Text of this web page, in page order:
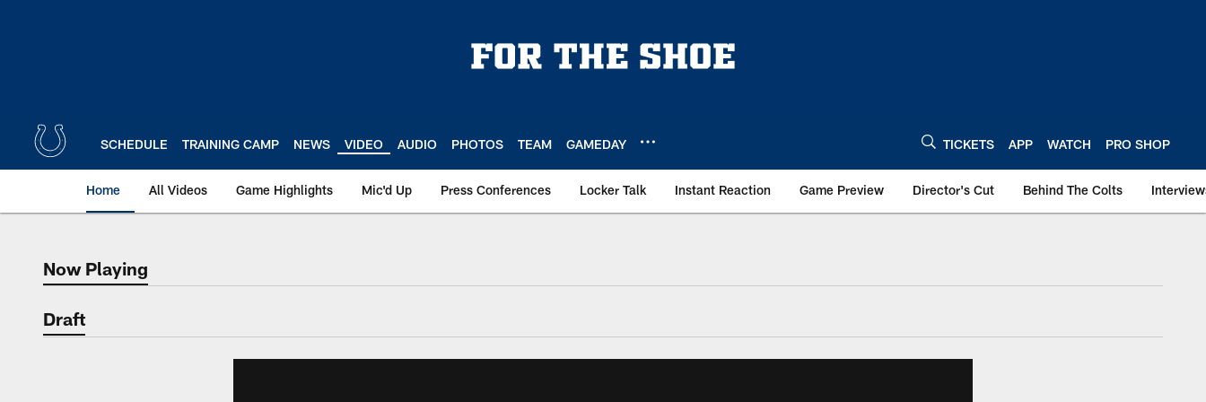
SCHEDULE TRAINING CAMP NEWS VIDEO AUDIO PHOTOS TEAM GAMEDAY TICKETS APP WATCH PRO SHOP
Home All Videos Game Highlights Mic'd Up Press Conferences Locker Talk Instant Reaction Game Preview Director's Cut Behind The Colts
Now Playing
Now Playing
Draft